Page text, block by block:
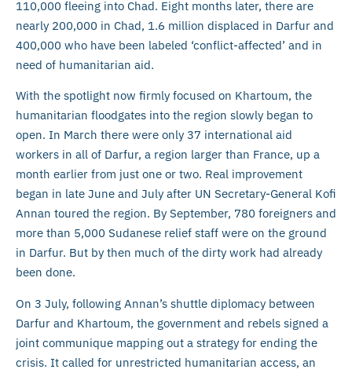
110,000 fleeing into Chad. Eight months later, there are
nearly 200,000 in Chad, 1.6 million displaced in Darfur and
400,000 who have been labeled ‘conflict-affected’ and in
need of humanitarian aid.
With the spotlight now firmly focused on Khartoum, the
humanitarian floodgates into the region slowly began to
open. In March there were only 37 international aid
workers in all of Darfur, a region larger than France, up a
month earlier from just one or two. Real improvement
began in late June and July after UN Secretary-General Kofi
Annan toured the region. By September, 780 foreigners and
more than 5,000 Sudanese relief staff were on the ground
in Darfur. But by then much of the dirty work had already
been done.
On 3 July, following Annan’s shuttle diplomacy between
Darfur and Khartoum, the government and rebels signed a
joint communique mapping out a strategy for ending the
crisis. It called for unrestricted humanitarian access, an